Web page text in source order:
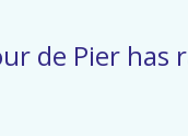
de Pier